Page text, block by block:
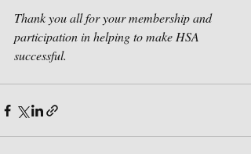
Thank you all for your membership and
participation in helping to make HSA
successful.